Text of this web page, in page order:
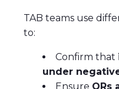
TAB teams use
to:
Confirm that
under
Ensure ORs